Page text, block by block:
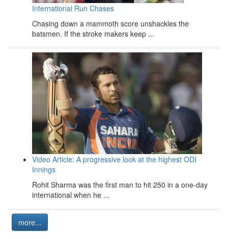
International Run Chases
Chasing down a mammoth score unshackles the
batsmen. If the stroke makers keep ...
Video Article: A progressive look at the highest ODI
Innings
Rohit Sharma was the first man to hit 250 in a one-day
international when he ...
more...